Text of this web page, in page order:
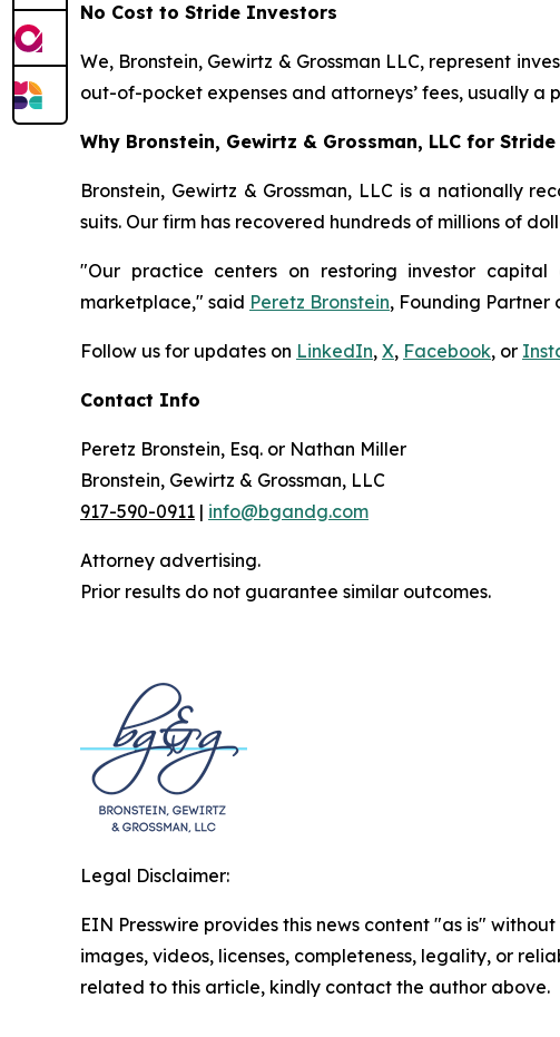
No Cost to Stride Investors
We, Bronstein, Gewirtz & Grossman LLC, represent
out-of-pocket expenses and attorneys’ fees, usually
Why Bronstein, Gewirtz & Grossman, LLC for
Bronstein, Gewirtz & Grossman, LLC is a nationally
suits. Our firm has recovered hundreds of millions of
"Our practice centers on restoring investor
marketplace," said Peretz Bronstein, Founding Partner
Follow us for updates on LinkedIn, X, Facebook, or
Contact Info
Peretz Bronstein, Esq. or Nathan Miller
Bronstein, Gewirtz & Grossman, LLC
917-590-0911 | info@bgandg.com
Attorney advertising.
Prior results do not guarantee similar outcomes.
Legal Disclaimer:
EIN Presswire provides this news content "as is"
images, videos, licenses, completeness, legality, or
related to this article, kindly contact the author above.